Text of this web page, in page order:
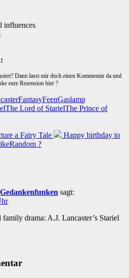
influences
Dann lasst mir doch einen Kommentar da und
eure Rezension hier ?
FantasyFeenGaslamp
The Lord of StarielThe Prince of
a Fairy Tale
Happy birthday to
?
sagt:
drama: A.J. Lancaster’s Stariel